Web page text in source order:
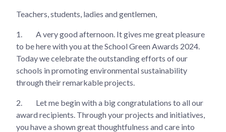
Teachers, students, ladies and gentlemen,
1.
A very good afternoon. It gives me great pleasure
to be here with you at the School Green Awards 2024.
Today we celebrate the outstanding efforts of our
schools in promoting environmental sustainability
through their remarkable projects.
2.
Let me begin with a big congratulations to all our
award recipients. Through your projects and initiatives,
you have a shown great thoughtfulness and care into